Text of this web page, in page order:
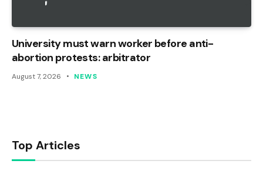
University must warn worker before anti-
abortion protests: arbitrator
August 7, 2026 NEWS
Top Articles